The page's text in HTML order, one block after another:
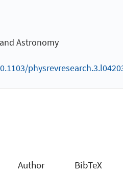
Astronomy
Author BibTeX